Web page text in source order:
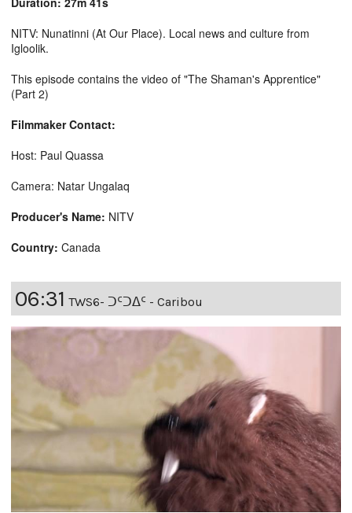
NITV: Nunatinni (At Our Place). Local news and culture from
Igloolik.
This episode contains the video of "The Shaman's Apprentice"
(Part 2)
Filmmaker Contact:
Host: Paul Quassa
Camera: Natar Ungalaq
Producer's Name: NITV
Country: Canada
06:31 TWS6- ᑐᑦᑐᐃᑦ - Caribou